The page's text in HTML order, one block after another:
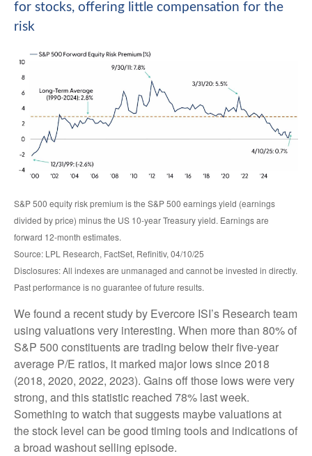
for stocks, offering little compensation for the
risk
S&P 500 equity risk premium is the S&P 500 earnings yield (earnings
divided by price) minus the US 10-year Treasury yield. Earnings are
forward 12-month estimates.
Source: LPL Research, FactSet, Refinitiv, 04/10/25
Disclosures: All indexes are unmanaged and cannot be invested in directly.
Past performance is no guarantee of future results.
We found a recent study by Evercore ISI’s Research team
using valuations very interesting. When more than 80% of
S&P 500 constituents are trading below their five-year
average P/E ratios, it marked major lows since 2018
(2018, 2020, 2022, 2023). Gains off those lows were very
strong, and this statistic reached 78% last week.
Something to watch that suggests maybe valuations at
the stock level can be good timing tools and indications of
a broad washout selling episode.